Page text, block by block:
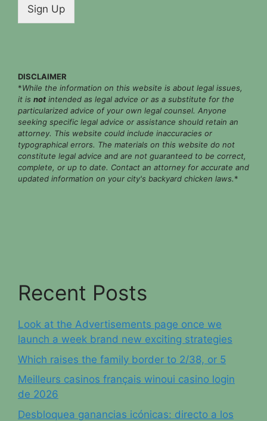
*
Sign Up
DISCLAIMER
*While the information on this website is about legal issues,
it is not intended as legal advice or as a substitute for the
particularized advice of your own legal counsel. Anyone
seeking specific legal advice or assistance should retain an
attorney. This website could include inaccuracies or
typographical errors. The materials on this website do not
constitute legal advice and are not guaranteed to be correct,
complete, or up to date. Contact an attorney for accurate and
updated information on your city's backyard chicken laws.*
Recent Posts
Look at the Advertisements page once we
launch a week brand new exciting strategies
Which raises the family border to 2/38, or 5
Meilleurs casinos français winoui casino login
de 2026
Desbloquea ganancias icónicas: directo a los